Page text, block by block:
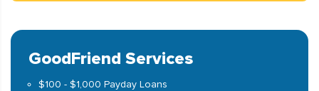
GoodFriend Services
$100 - $1,000 Payday Loans